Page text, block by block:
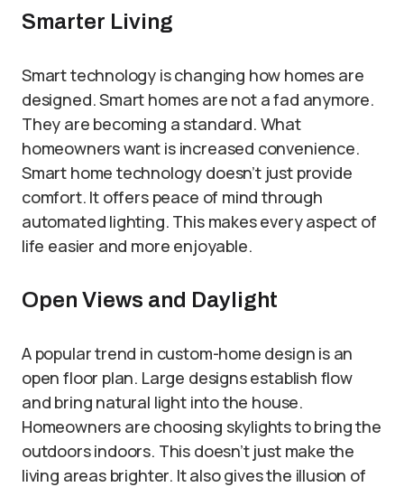
Smarter Living
Smart technology is changing how homes are
designed. Smart homes are not a fad anymore.
They are becoming a standard. What
homeowners want is increased convenience.
Smart home technology doesn’t just provide
comfort. It offers peace of mind through
automated lighting. This makes every aspect of
life easier and more enjoyable.
Open Views and Daylight
A popular trend in custom-home design is an
open floor plan. Large designs establish flow
and bring natural light into the house.
Homeowners are choosing skylights to bring the
outdoors indoors. This doesn’t just make the
living areas brighter. It also gives the illusion of